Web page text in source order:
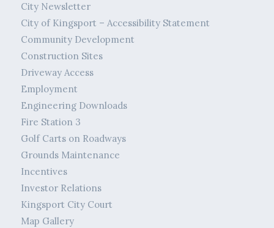
City Newsletter
City of Kingsport – Accessibility Statement
Community Development
Construction Sites
Driveway Access
Employment
Engineering Downloads
Fire Station 3
Golf Carts on Roadways
Grounds Maintenance
Incentives
Investor Relations
Kingsport City Court
Map Gallery